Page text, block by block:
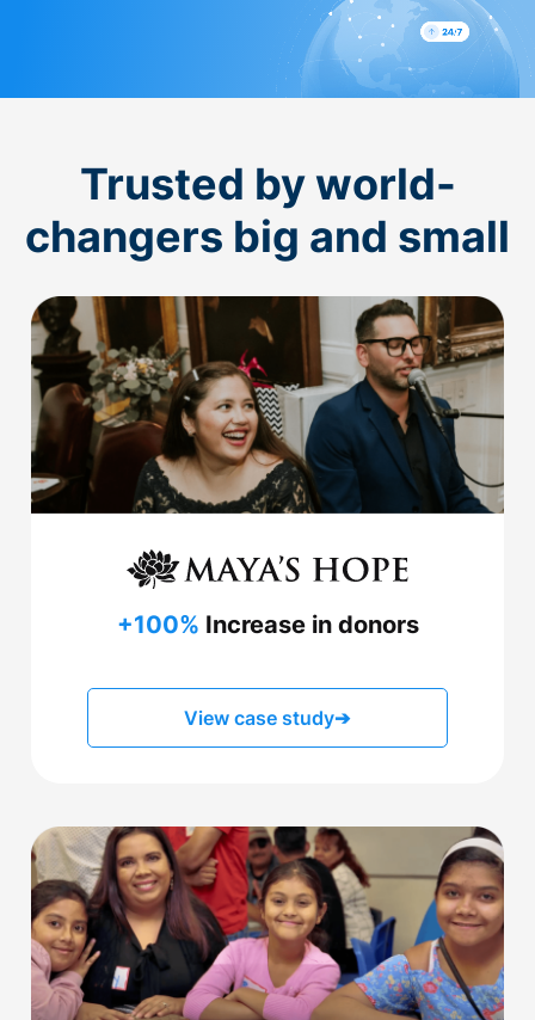
Trusted by world-
changers big and small
+100% Increase in donors
View case study➔